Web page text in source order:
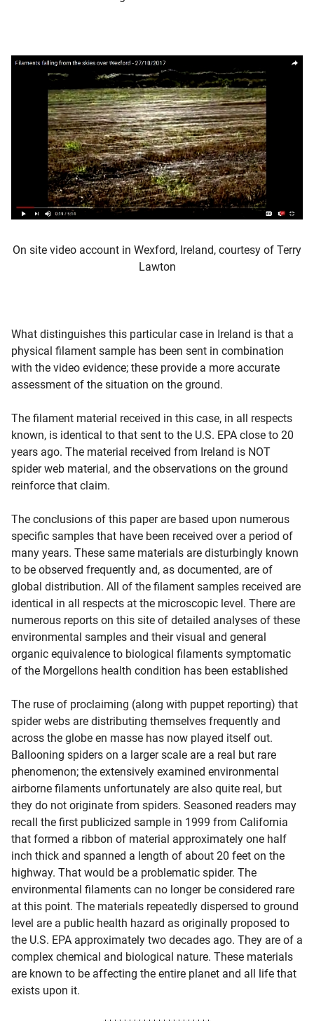
On site video account in Wexford, Ireland, courtesy of Terry
Lawton
What distinguishes this particular case in Ireland is that a
physical filament sample has been sent in combination
with the video evidence; these provide a more accurate
assessment of the situation on the ground.
The filament material received in this case, in all respects
known, is identical to that sent to the U.S. EPA close to 20
years ago. The material received from Ireland is NOT
spider web material, and the observations on the ground
reinforce that claim.
The conclusions of this paper are based upon numerous
specific samples that have been received over a period of
many years. These same materials are disturbingly known
to be observed frequently and, as documented, are of
global distribution. All of the filament samples received are
identical in all respects at the microscopic level. There are
numerous reports on this site of detailed analyses of these
environmental samples and their visual and general
organic equivalence to biological filaments symptomatic
of the Morgellons health condition has been established
The ruse of proclaiming (along with puppet reporting) that
spider webs are distributing themselves frequently and
across the globe en masse has now played itself out.
Ballooning spiders on a larger scale are a real but rare
phenomenon; the extensively examined environmental
airborne filaments unfortunately are also quite real, but
they do not originate from spiders. Seasoned readers may
recall the first publicized sample in 1999 from California
that formed a ribbon of material approximately one half
inch thick and spanned a length of about 20 feet on the
highway. That would be a problematic spider. The
environmental filaments can no longer be considered rare
at this point. The materials repeatedly dispersed to ground
level are a public health hazard as originally proposed to
the U.S. EPA approximately two decades ago. They are of a
complex chemical and biological nature. These materials
are known to be affecting the entire planet and all life that
exists upon it.